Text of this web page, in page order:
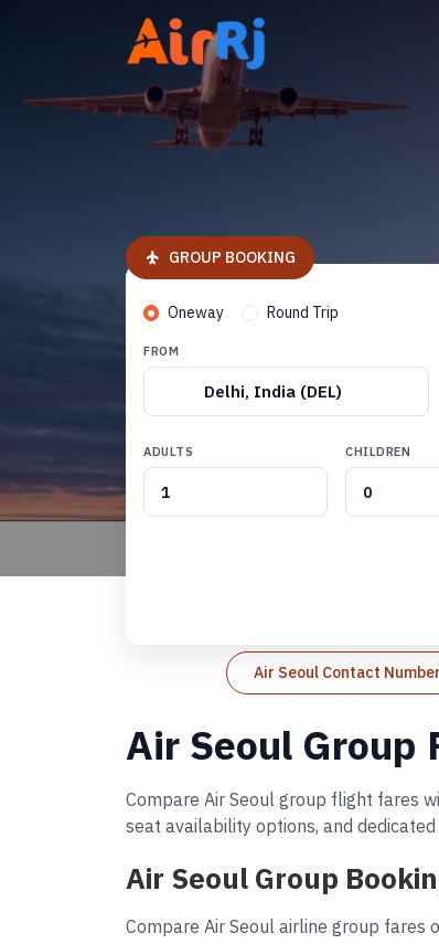
GROUP BOOKING
Oneway Round Trip
FROM
Delhi, India (DEL)
ADULTS CHILDREN
Air Seoul Contact Number
Air Seoul Group
Compare Air Seoul group flight fares
seat availability options, and
Air Seoul Group
Compare Air Seoul airline group